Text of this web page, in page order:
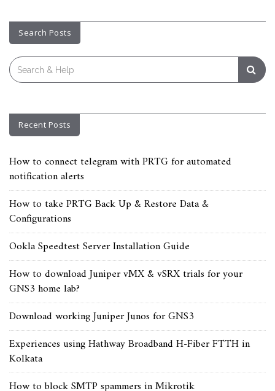
Search Posts
Search
for:
Recent Posts
How to connect telegram with PRTG for automated
notification alerts
How to take PRTG Back Up & Restore Data &
Configurations
Ookla Speedtest Server Installation Guide
How to download Juniper vMX & vSRX trials for your
GNS3 home lab?
Download working Juniper Junos for GNS3
Experiences using Hathway Broadband H-Fiber FTTH in
Kolkata
How to block SMTP spammers in Mikrotik